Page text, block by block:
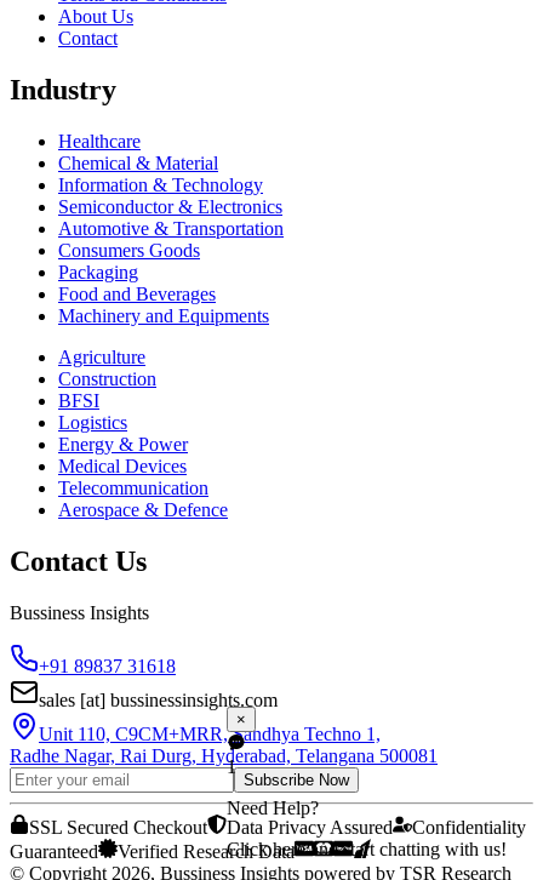
About Us
Contact
Industry
Healthcare
Chemical & Material
Information & Technology
Semiconductor & Electronics
Automotive & Transportation
Consumers Goods
Packaging
Food and Beverages
Machinery and Equipments
Agriculture
Construction
BFSI
Logistics
Energy & Power
Medical Devices
Telecommunication
Aerospace & Defence
Contact Us
Bussiness Insights
+91 89837 31618
sales [at] bussinessinsights.com
Unit 110, C9CM+MRR, Sandhya Techno 1,
Radhe Nagar, Rai Durg, Hyderabad, Telangana 500081
Subscribe Now
SSL Secured Checkout Data Privacy Assured
Confidentiality
Guaranteed
Verified Research Data
© Copyright 2026, Bussiness Insights powered by TSR Research
×
1
Need Help?
Click here and start chatting with us!